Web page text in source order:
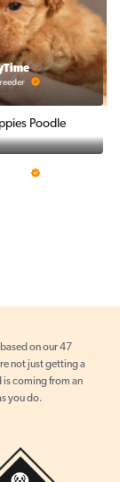
on our 47
not just getting a
coming from an
you do.